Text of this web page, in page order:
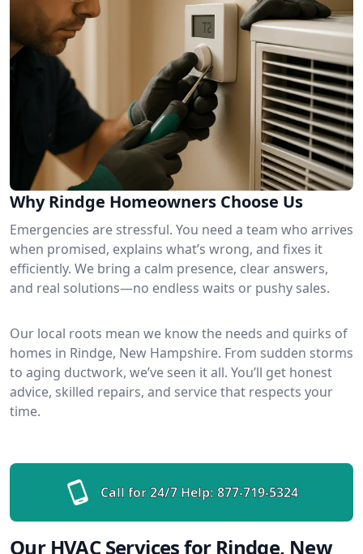
Why Rindge Homeowners Choose Us
Emergencies are stressful. You need a team who arrives
when promised, explains what’s wrong, and fixes it
efficiently. We bring a calm presence, clear answers,
and real solutions—no endless waits or pushy sales.
Our local roots mean we know the needs and quirks of
homes in Rindge, New Hampshire. From sudden storms
to aging ductwork, we’ve seen it all. You’ll get honest
advice, skilled repairs, and service that respects your
time.
Call for 24/7 Help: 877-719-5324
Our HVAC Services for Rindge, New